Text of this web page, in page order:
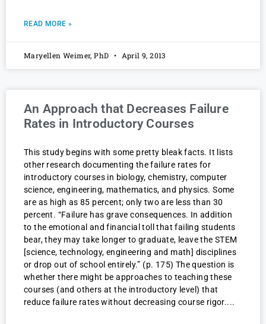
READ MORE »
Maryellen Weimer, PhD April 9, 2013
An Approach that Decreases Failure
Rates in Introductory Courses
This study begins with some pretty bleak facts. It lists
other research documenting the failure rates for
introductory courses in biology, chemistry, computer
science, engineering, mathematics, and physics. Some
are as high as 85 percent; only two are less than 30
percent. “Failure has grave consequences. In addition
to the emotional and financial toll that failing students
bear, they may take longer to graduate, leave the STEM
[science, technology, engineering and math] disciplines
or drop out of school entirely.” (p. 175) The question is
whether there might be approaches to teaching these
courses (and others at the introductory level) that
reduce failure rates without decreasing course rigor.